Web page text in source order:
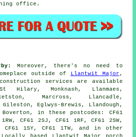
office.
Moreover, there's no need to
outside of
Llantwit Major ,
construction services are available
Monknash, Llanmaes,
Marcross, Llancadle,
Eglwys-Brewis, Llandough,
in these postcodes: CF61
CF61 2SJ, CF61 1RF, CF61 2SW,
CF61 1SY, CF61 1TW, and in other